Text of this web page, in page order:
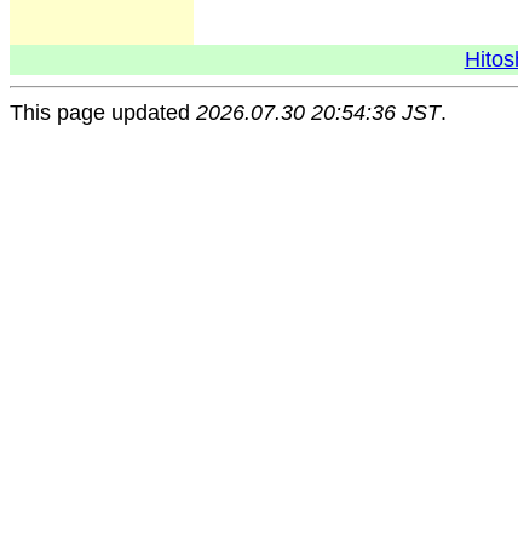
This page updated 2026.07.30 20:54:36 JST.